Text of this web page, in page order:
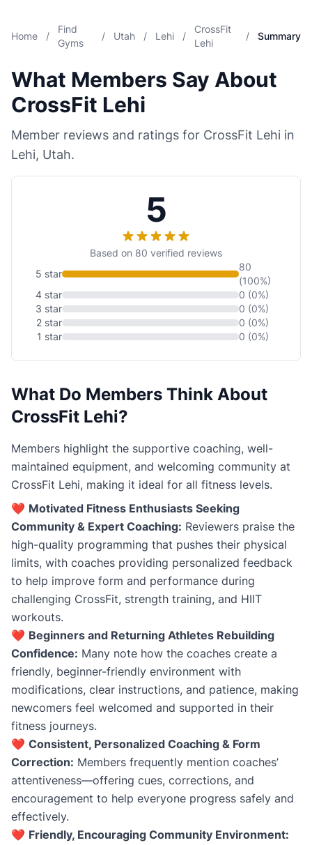
Home /
Find
Gyms
/ Utah / Lehi /
CrossFit
Lehi
/ Summary
What Members Say About
CrossFit Lehi
Member reviews and ratings for CrossFit Lehi in
Lehi, Utah.
5
Based on 80 verified reviews
5 star
80
(100%)
4 star
0 (0%)
3 star
0 (0%)
2 star
0 (0%)
1 star
0 (0%)
What Do Members Think About
CrossFit Lehi?
Members highlight the supportive coaching, well-
maintained equipment, and welcoming community at
CrossFit Lehi, making it ideal for all fitness levels.
❤️ Motivated Fitness Enthusiasts Seeking
Community & Expert Coaching: Reviewers praise the
high-quality programming that pushes their physical
limits, with coaches providing personalized feedback
to help improve form and performance during
challenging CrossFit, strength training, and HIIT
workouts.
❤️ Beginners and Returning Athletes Rebuilding
Confidence: Many note how the coaches create a
friendly, beginner-friendly environment with
modifications, clear instructions, and patience, making
newcomers feel welcomed and supported in their
fitness journeys.
❤️ Consistent, Personalized Coaching & Form
Correction: Members frequently mention coaches’
attentiveness—offering cues, corrections, and
encouragement to help everyone progress safely and
effectively.
❤️ Friendly, Encouraging Community Environment: